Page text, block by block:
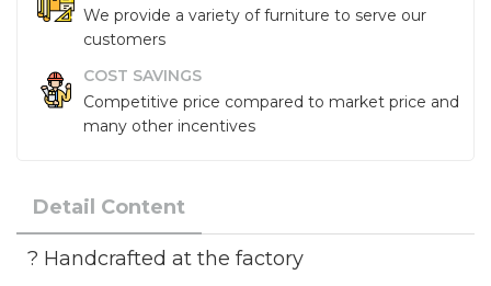
We provide a variety of furniture to serve our
customers
COST SAVINGS
Competitive price compared to market price and
many other incentives
Detail Content
? Handcrafted at the factory